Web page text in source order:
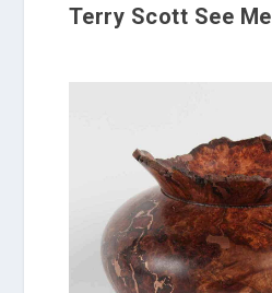
Terry Scott See Me